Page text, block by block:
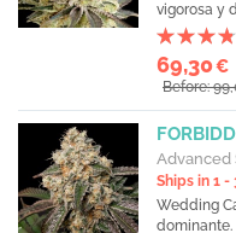
vigorosa y
69,30€
Before:
Advanced
Ships in 1 -
Wedding